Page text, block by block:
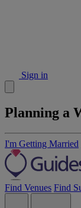
Sign in
Planning a
I'm Getting Married
Find Venues Find